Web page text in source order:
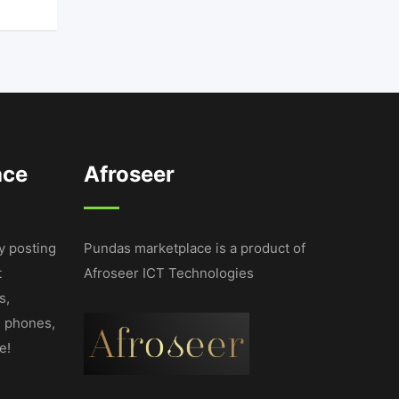
posting
Afroseer
Pundas marketplace is a product of
Afroseer ICT Technologies